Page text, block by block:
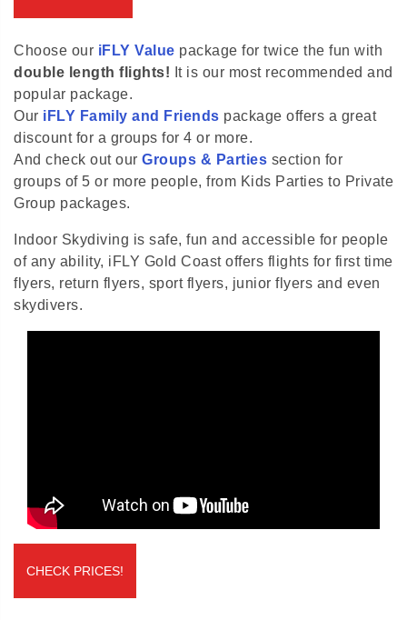
Choose our iFLY Value package for twice the fun with
double length flights! It is our most recommended and
popular package.
Our iFLY Family and Friends package offers a great
discount for a groups for 4 or more.
And check out our Groups & Parties section for
groups of 5 or more people, from Kids Parties to Private
Group packages.
Indoor Skydiving is safe, fun and accessible for people
of any ability, iFLY Gold Coast offers flights for first time
flyers, return flyers, sport flyers, junior flyers and even
skydivers.
CHECK PRICES!